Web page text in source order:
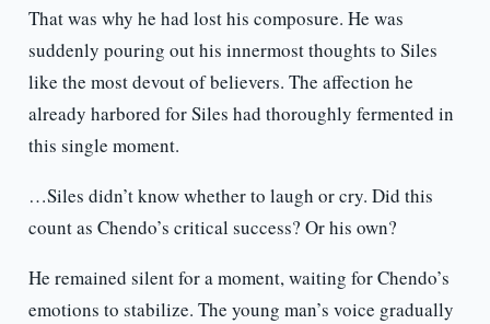
That was why he had lost his composure. He was
suddenly pouring out his innermost thoughts to Siles
like the most devout of believers. The affection he
already harbored for Siles had thoroughly fermented in
this single moment.
…Siles didn’t know whether to laugh or cry. Did this
count as Chendo’s critical success? Or his own?
He remained silent for a moment, waiting for Chendo’s
emotions to stabilize. The young man’s voice gradually